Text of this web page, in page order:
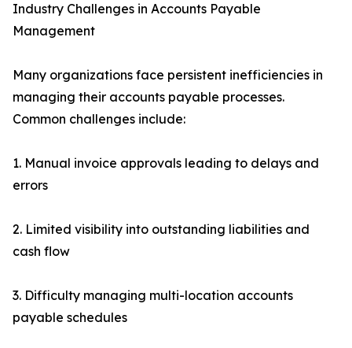
Industry Challenges in Accounts Payable
Management
Many organizations face persistent inefficiencies in
managing their accounts payable processes.
Common challenges include:
1. Manual invoice approvals leading to delays and
errors
2. Limited visibility into outstanding liabilities and
cash flow
3. Difficulty managing multi-location accounts
payable schedules